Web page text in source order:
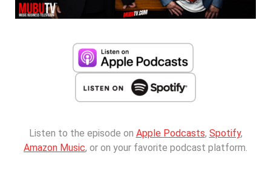
Listen to the episode on Apple Podcasts, Spotify,
Amazon Music, or on your favorite podcast platform.